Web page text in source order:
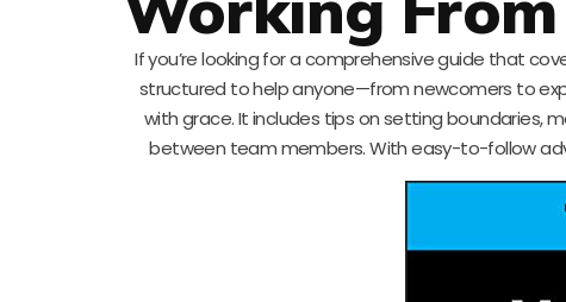
If you’re looking for a comprehensive guide that
structured to help anyone—from newcomers to
with grace. It includes tips on setting boundaries,
between team members. With easy-to-follow